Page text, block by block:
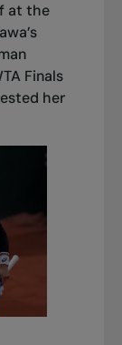
at the
Finals
her